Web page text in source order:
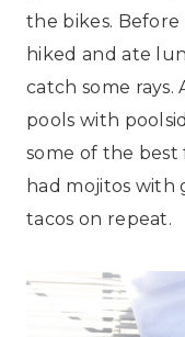
the bikes.
hiked and ate
catch some rays.
pools with
some of the best
had mojitos with
tacos on repeat.